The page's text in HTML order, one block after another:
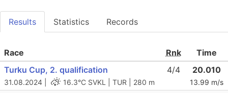
Results Statistics Records
Race Rnk
Time
Turku Cup, 2. qualification
31.08.2024 | 16.3°C SVKL | TUR | 280 m
4/4 20.010
13.99 m/s